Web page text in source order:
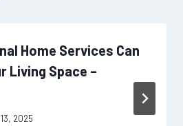
Home Services Can
Living Space –
2025